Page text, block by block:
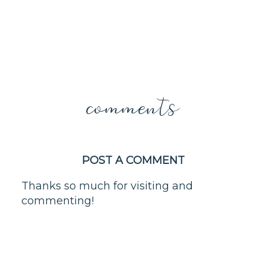
comments
POST A COMMENT
Thanks so much for visiting and
commenting!